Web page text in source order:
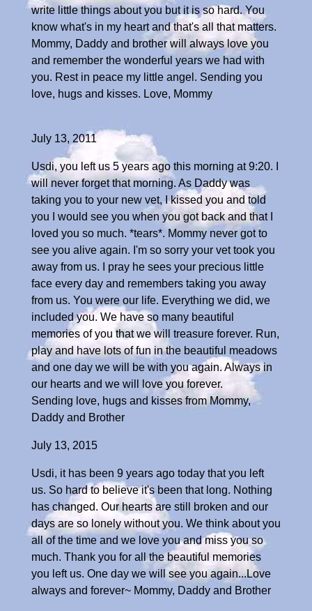
write little things about you but it is so hard. You
know what's in my heart and that's all that matters.
Mommy, Daddy and brother will always love you
and remember the wonderful years we had with
you. Rest in peace my little angel. Sending you
love, hugs and kisses. Love, Mommy
July 13, 2011
Usdi, you left us 5 years ago this morning at 9:20. I
will never forget that morning. As Daddy was
taking you to your new vet, I kissed you and told
you I would see you when you got back and that I
loved you so much. *tears*. Mommy never got to
see you alive again. I'm so sorry your vet took you
away from us. I pray he sees your precious little
face every day and remembers taking you away
from us. You were our life. Everything we did, we
included you. We have so many beautiful
memories of you that we will treasure forever. Run,
play and have lots of fun in the beautiful meadows
and one day we will be with you again. Always in
our hearts and we will love you forever.
Sending love, hugs and kisses from Mommy,
Daddy and Brother
July 13, 2015
Usdi, it has been 9 years ago today that you left
us. So hard to believe it's been that long. Nothing
has changed. Our hearts are still broken and our
days are so lonely without you. We think about you
all of the time and we love you and miss you so
much. Thank you for all the beautiful memories
you left us. One day we will see you again...Love
always and forever~ Mommy, Daddy and Brother